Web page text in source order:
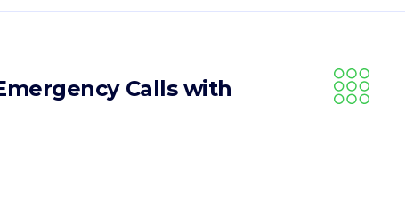
Calls with